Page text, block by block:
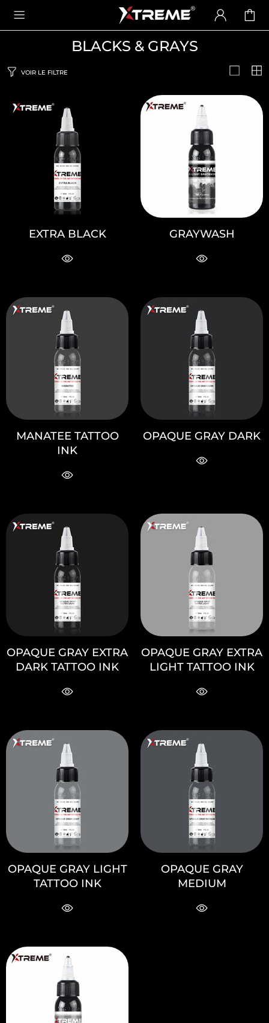
BLACKS & GRAYS
VOIR LE FILTRE
EXTRA BLACK GRAYWASH
MANATEE TATTOO
INK
OPAQUE GRAY DARK
OPAQUE GRAY EXTRA
DARK TATTOO INK
OPAQUE GRAY EXTRA
LIGHT TATTOO INK
OPAQUE GRAY LIGHT
TATTOO INK
OPAQUE GRAY
MEDIUM